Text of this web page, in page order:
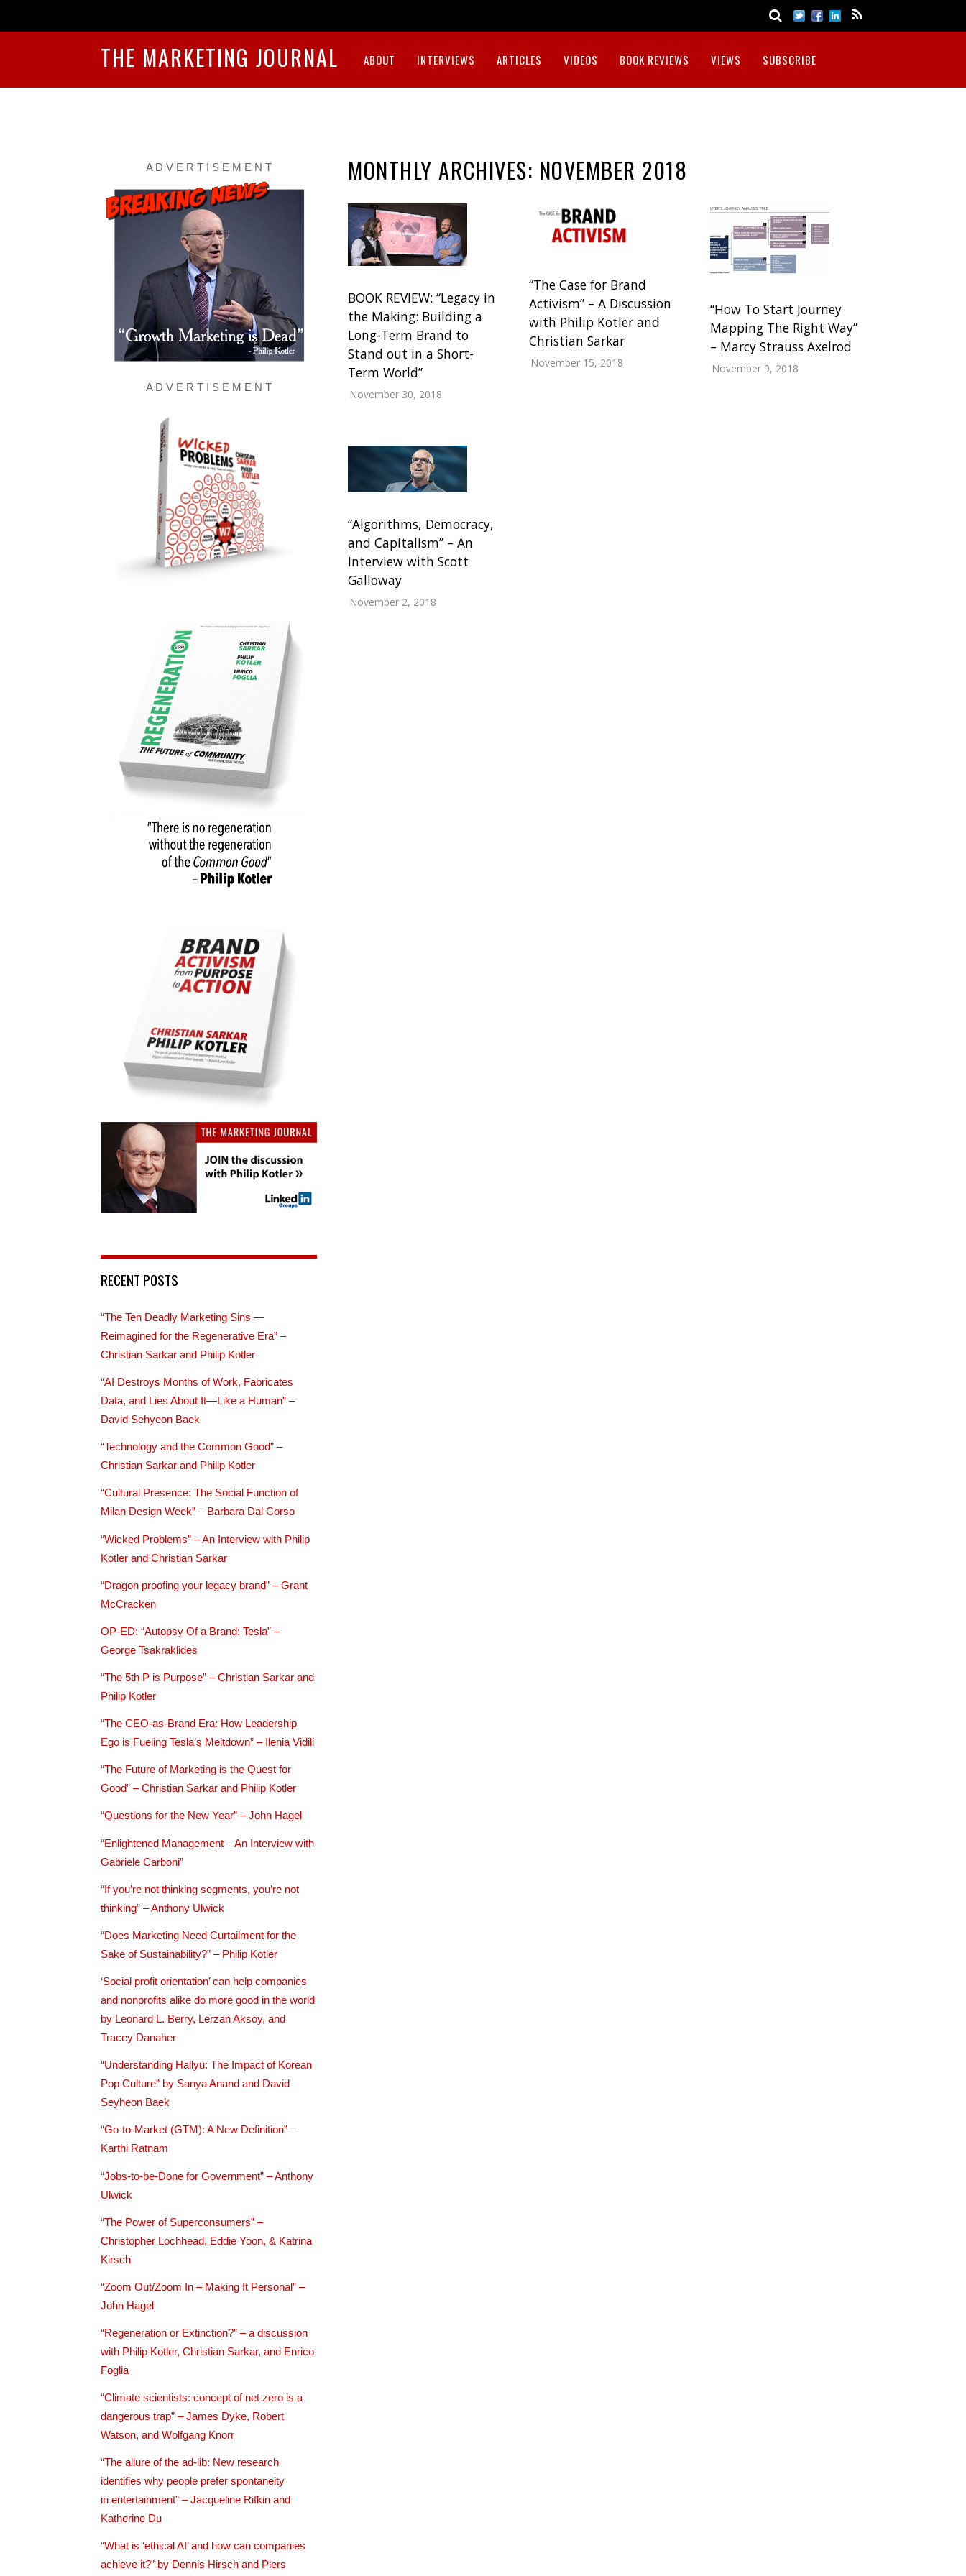
THE MARKETING JOURNAL ABOUT INTERVIEWS ARTICLES VIDEOS BOOK REVIEWS VIEWS SUBSCRIBE
MONTHLY ARCHIVES: NOVEMBER 2018
BOOK REVIEW: “Legacy in
the Making: Building a
Long-Term Brand to
Stand out in a Short-
Term World”
November 30, 2018
“The Case for Brand
Activism” – A Discussion
with Philip Kotler and
Christian Sarkar
November 15, 2018
“How To Start Journey
Mapping The Right Way”
– Marcy Strauss Axelrod
November 9, 2018
“Algorithms, Democracy,
and Capitalism” – An
Interview with Scott
Galloway
November 2, 2018
A D V E R T I S E M E N T
A D V E R T I S E M E N T
RECENT POSTS
“The Ten Deadly Marketing Sins —
Reimagined for the Regenerative Era” –
Christian Sarkar and Philip Kotler
“AI Destroys Months of Work, Fabricates
Data, and Lies About It—Like a Human” –
David Sehyeon Baek
“Technology and the Common Good” –
Christian Sarkar and Philip Kotler
“Cultural Presence: The Social Function of
Milan Design Week” – Barbara Dal Corso
“Wicked Problems” – An Interview with Philip
Kotler and Christian Sarkar
“Dragon proofing your legacy brand” – Grant
McCracken
OP-ED: “Autopsy Of a Brand: Tesla” –
George Tsakraklides
“The 5th P is Purpose” – Christian Sarkar and
Philip Kotler
“The CEO-as-Brand Era: How Leadership
Ego is Fueling Tesla’s Meltdown” – Ilenia Vidili
“The Future of Marketing is the Quest for
Good” – Christian Sarkar and Philip Kotler
“Questions for the New Year” – John Hagel
“Enlightened Management – An Interview with
Gabriele Carboni”
“If you’re not thinking segments, you’re not
thinking” – Anthony Ulwick
“Does Marketing Need Curtailment for the
Sake of Sustainability?” – Philip Kotler
‘Social profit orientation’ can help companies
and nonprofits alike do more good in the world
by Leonard L. Berry, Lerzan Aksoy, and
Tracey Danaher
“Understanding Hallyu: The Impact of Korean
Pop Culture” by Sanya Anand and David
Seyheon Baek
“Go-to-Market (GTM): A New Definition” –
Karthi Ratnam
“Jobs-to-be-Done for Government” – Anthony
Ulwick
“The Power of Superconsumers” –
Christopher Lochhead, Eddie Yoon, & Katrina
Kirsch
“Zoom Out/Zoom In – Making It Personal” –
John Hagel
“Regeneration or Extinction?” – a discussion
with Philip Kotler, Christian Sarkar, and Enrico
Foglia
“Climate scientists: concept of net zero is a
dangerous trap” – James Dyke, Robert
Watson, and Wolfgang Knorr
“The allure of the ad-lib: New research
identifies why people prefer spontaneity
in entertainment” – Jacqueline Rifkin and
Katherine Du
“What is ‘ethical AI’ and how can companies
achieve it?” by Dennis Hirsch and Piers